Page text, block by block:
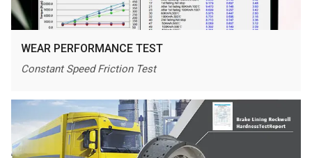
WEAR PERFORMANCE TEST
Constant Speed Friction Test